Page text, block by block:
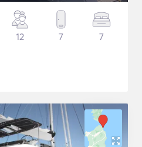
12 7 7